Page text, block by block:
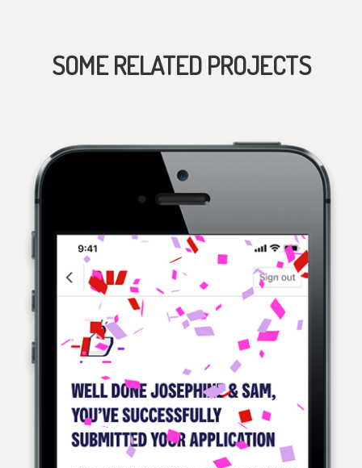
SOME RELATED PROJECTS
WESTPAC, A MULTINATIONAL BANK